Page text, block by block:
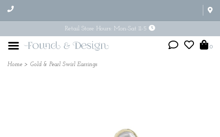
Retail Store Hours: Mon-Sat 11-5
0
Home > Gold & Pearl Swirl Earrings